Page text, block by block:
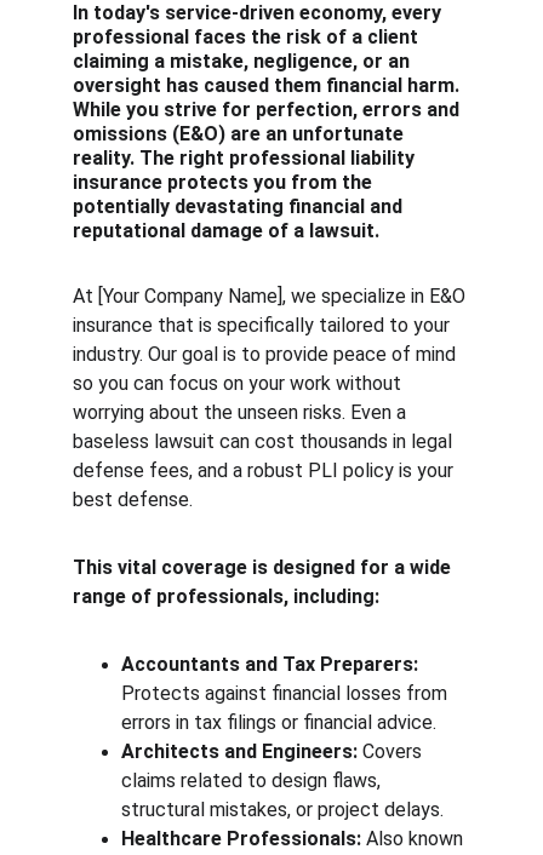
In today's service-driven economy, every
professional faces the risk of a client
claiming a mistake, negligence, or an
oversight has caused them financial harm.
While you strive for perfection, errors and
omissions (E&O) are an unfortunate
reality. The right professional liability
insurance protects you from the
potentially devastating financial and
reputational damage of a lawsuit.
At [Your Company Name], we specialize in E&O
insurance that is specifically tailored to your
industry. Our goal is to provide peace of mind
so you can focus on your work without
worrying about the unseen risks. Even a
baseless lawsuit can cost thousands in legal
defense fees, and a robust PLI policy is your
best defense.
This vital coverage is designed for a wide
range of professionals, including:
Accountants and Tax Preparers:
Protects against financial losses from
errors in tax filings or financial advice.
Architects and Engineers: Covers
claims related to design flaws,
structural mistakes, or project delays.
Healthcare Professionals: Also known